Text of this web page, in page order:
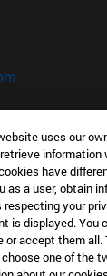
window)
in new
INTERESTED
ARE YOU
uses our
information
have
as a user, obtain
your
is displayed. You
accept them all.
one of the